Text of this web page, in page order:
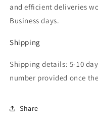
and efficient deliveries
Business days.
Shipping
Shipping details: 5-10
number provided once
Share